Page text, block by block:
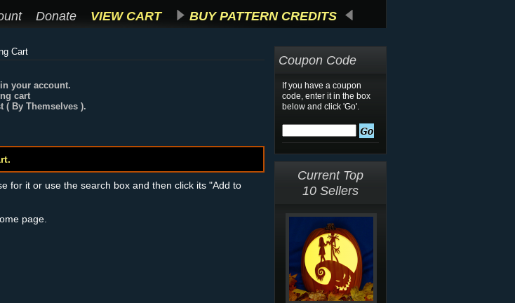
Donate VIEW CART BUY PATTERN CREDITS
Cart
your account.
cart
( By Themselves ).
for it or use the search box and then click its "Add to
page.
Coupon Code
If you have a coupon
code, enter it in the box
below and click 'Go'.
Current Top
10 Sellers